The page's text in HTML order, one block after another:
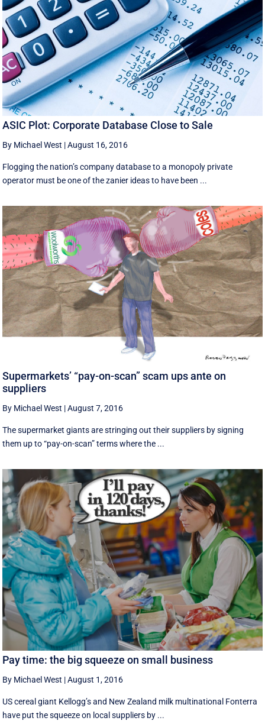
ASIC Plot: Corporate Database Close to Sale
By Michael West |August 16, 2016
Flogging the nation’s company database to a monopoly private
operator must be one of the zanier ideas to have been ...
Supermarkets’ “pay-on-scan” scam ups ante on
suppliers
By Michael West |August 7, 2016
The supermarket giants are stringing out their suppliers by signing
them up to “pay-on-scan” terms where the ...
Pay time: the big squeeze on small business
By Michael West |August 1, 2016
US cereal giant Kellogg’s and New Zealand milk multinational Fonterra
have put the squeeze on local suppliers by ...